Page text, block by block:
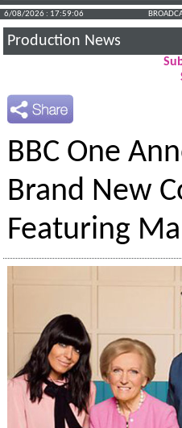
6/08/2026 : 17:59:07
Production News
BBC One
Brand New
Featuring